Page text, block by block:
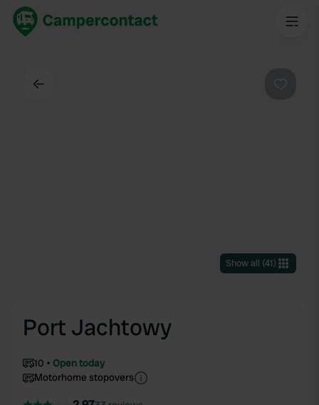
Show all (41)
Port Jachtowy
10
Open today
Motorhome stopovers